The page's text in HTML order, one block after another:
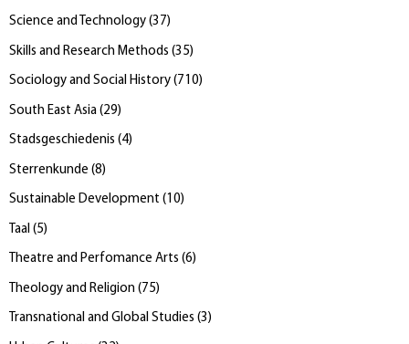
Science and Technology (37)
Skills and Research Methods (35)
Sociology and Social History (710)
South East Asia (29)
Stadsgeschiedenis (4)
Sterrenkunde (8)
Sustainable Development (10)
Taal (5)
Theatre and Perfomance Arts (6)
Theology and Religion (75)
Transnational and Global Studies (3)